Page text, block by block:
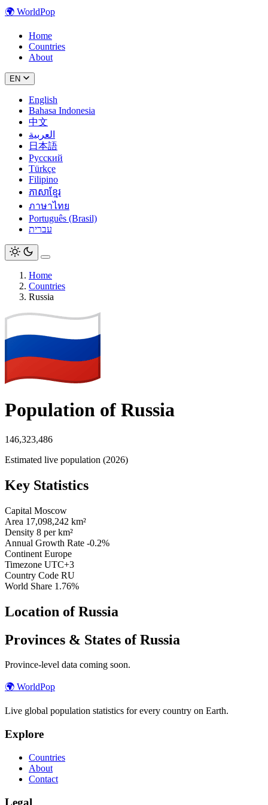
🌍 WorldPop
Home
Countries
About
EN
English
Bahasa Indonesia
中文
العربية
日本語
Русский
Türkçe
Filipino
ភាសាខ្មែរ
ภาษาไทย
Português (Brasil)
עברית
Home
Countries
Russia
Population of Russia
146,323,486
Estimated live population (2026)
Key Statistics
Capital Moscow
Area 17,098,242 km²
Density 8 per km²
Annual Growth Rate -0.2%
Continent Europe
Timezone UTC+3
Country Code RU
World Share 1.76%
Location of Russia
Provinces & States of Russia
Province-level data coming soon.
🌍 WorldPop
Live global population statistics for every country on Earth.
Explore
Countries
About
Contact
Legal